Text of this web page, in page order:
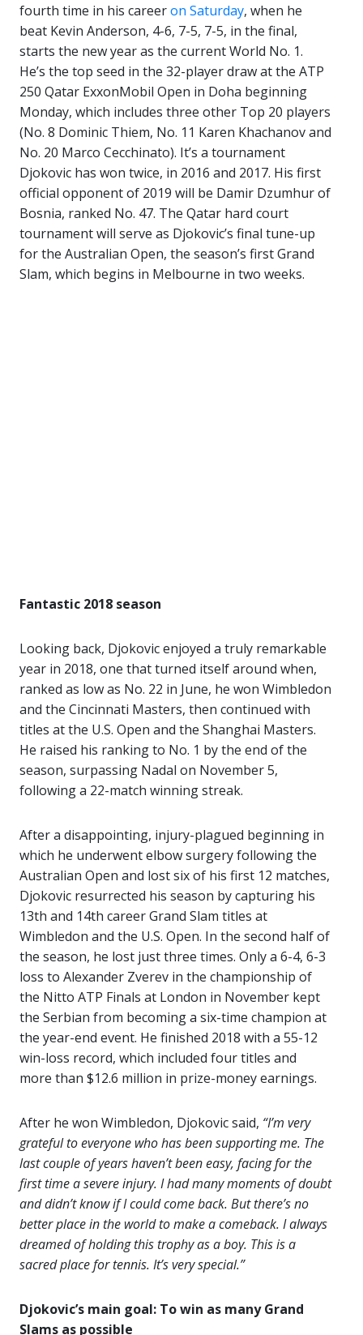
fourth time in his careeron Saturday, when he
beat Kevin Anderson, 4-6, 7-5, 7-5, in the final,
starts the new year as the current World No. 1.
He’s the top seed in the 32-player draw at the ATP
250 Qatar ExxonMobil Open in Doha beginning
Monday, which includes three other Top 20 players
(No. 8 Dominic Thiem, No. 11 Karen Khachanov and
No. 20 Marco Cecchinato). It’s a tournament
Djokovic has won twice, in 2016 and 2017. His first
official opponent of 2019 will be Damir Dzumhur of
Bosnia, ranked No. 47. The Qatar hard court
tournament will serve as Djokovic’s final tune-up
for the Australian Open, the season’s first Grand
Slam, which begins in Melbourne in two weeks.
Fantastic 2018 season
Looking back, Djokovic enjoyed a truly remarkable
year in 2018, one that turned itself around when,
ranked as low as No. 22 in June, he won Wimbledon
and the Cincinnati Masters, then continued with
titles at the U.S. Open and the Shanghai Masters.
He raised his ranking to No. 1 by the end of the
season, surpassing Nadal on November 5,
following a 22-match winning streak.
After a disappointing, injury-plagued beginning in
which he underwent elbow surgery following the
Australian Open and lost six of his first 12 matches,
Djokovic resurrected his season by capturing his
13th and 14th career Grand Slam titles at
Wimbledon and the U.S. Open. In the second half of
the season, he lost just three times. Only a 6-4, 6-3
loss to Alexander Zverev in the championship of
the Nitto ATP Finals at London in November kept
the Serbian from becoming a six-time champion at
the year-end event. He finished 2018 with a 55-12
win-loss record, which included four titles and
more than $12.6 million in prize-money earnings.
After he won Wimbledon, Djokovic said, “I’m very
grateful to everyone who has been supporting me. The
last couple of years haven’t been easy, facing for the
first time a severe injury. I had many moments of doubt
and didn’t know if I could come back. But there’s no
better place in the world to make a comeback. I always
dreamed of holding this trophy as a boy. This is a
sacred place for tennis. It’s very special.”
Djokovic’s main goal: To win as many Grand
Slams as possible